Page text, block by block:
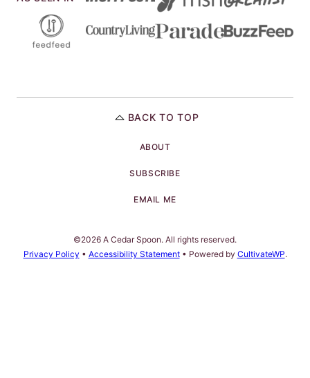
BACK TO TOP
ABOUT
SUBSCRIBE
EMAIL ME
©2026 A Cedar Spoon. All rights reserved.
Privacy Policy • Accessibility Statement• Powered by CultivateWP.